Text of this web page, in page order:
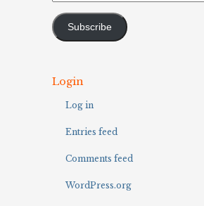
Subscribe
Login
Log in
Entries feed
Comments feed
WordPress.org